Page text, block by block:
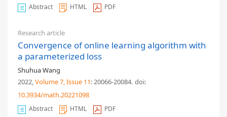
Abstract HTML PDF
Research article
Convergence of online learning algorithm with
a parameterized loss
Shuhua Wang
2022,Volume 7, Issue 11: 20066-20084. doi:
10.3934/math.20221098
Abstract HTML PDF